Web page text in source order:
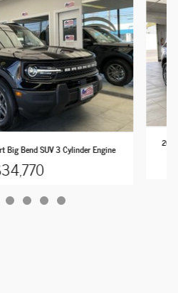
Big Bend SUV 3 Cylinder Engine